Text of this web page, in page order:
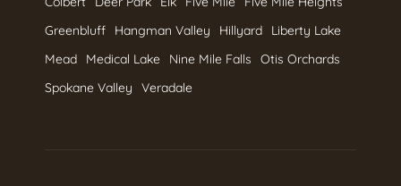
Greenbluff
Hangman Valley Hillyard
Liberty Lake
Mead
Medical Lake Nine Mile Falls
Otis Orchards
Spokane Valley
Veradale